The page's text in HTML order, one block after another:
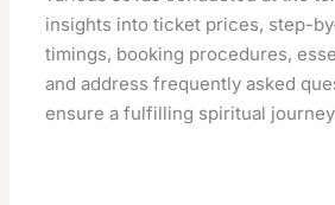
insights into ticket prices, step-
timings, booking procedures,
and address frequently asked
ensure a fulfilling spiritual